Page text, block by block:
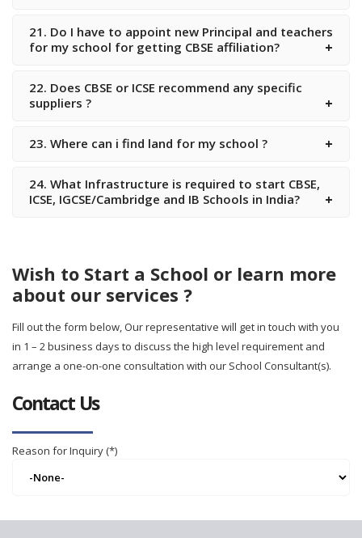
21. Do I have to appoint new Principal and teachers
for my school for getting CBSE affiliation?
22. Does CBSE or ICSE recommend any specific
suppliers ?
23. Where can i find land for my school ?
24. What Infrastructure is required to start CBSE,
ICSE, IGCSE/Cambridge and IB Schools in India?
Wish to Start a School or learn more
about our services ?
Fill out the form below, Our representative will get in touch with you
in 1 – 2 business days to discuss the high level requirement and
arrange a one-on-one consultation with our School Consultant(s).
Contact Us
Reason for Inquiry (*)